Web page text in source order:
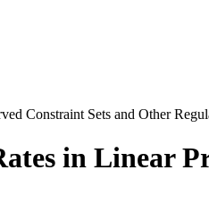
Constraint Sets and Other
in Linear